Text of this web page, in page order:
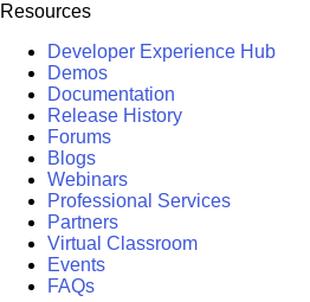
Resources
Developer Experience Hub
Demos
Documentation
Release History
Forums
Blogs
Webinars
Professional Services
Partners
Virtual Classroom
Events
FAQs